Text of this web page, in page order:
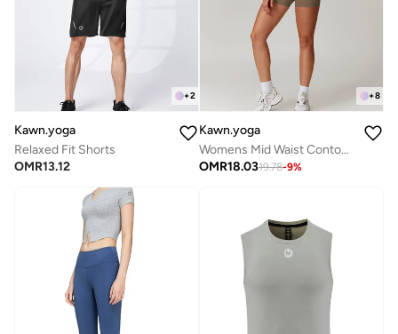
+2
Kawn.yoga
Relaxed Fit Shorts
OMR13.12
+8
Kawn.yoga
Womens Mid Waist Contour Workout Sport Yoga Shorts
OMR18.0319.78-9%